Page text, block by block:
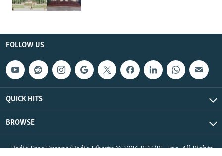
FOLLOW US
QUICK HITS
BROWSE
Radio Free Europe/Radio Liberty © 2026 RFE/RL, Inc. All Rights